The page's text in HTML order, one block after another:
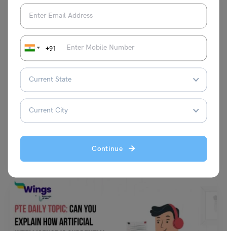
+91
Continue
Test Preparation
Average ACT Score for Vanderbilt: Average ACT
Requirement and Best ACT Prep Books
Average ACT Score for Vanderbilt: Securing and submitting an average
ACT score of 34 can significantly enhance your…